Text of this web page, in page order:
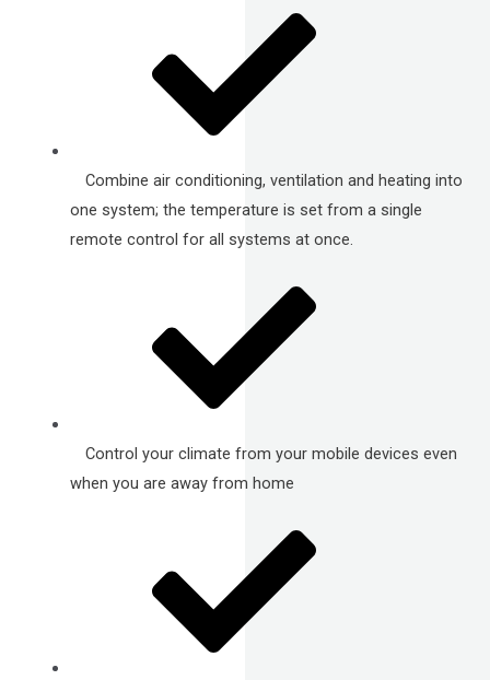
Combine air conditioning, ventilation and heating into
one system; the temperature is set from a single
remote control for all systems at once.
Control your climate from your mobile devices even
when you are away from home